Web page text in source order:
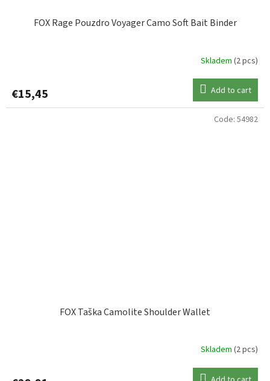
FOX Rage Pouzdro Voyager Camo Soft Bait Binder
Skladem (2 pcs)
€15,45 Add to cart
FOX Taška Camolite Shoulder Wallet
Skladem (2 pcs)
Code: 54982